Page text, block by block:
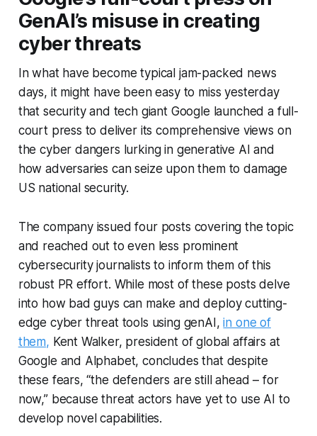
GenAI’s misuse in creating
cyber threats
In what have become typical jam-packed news
days, it might have been easy to miss yesterday
that security and tech giant Google launched a full-
court press to deliver its comprehensive views on
the cyber dangers lurking in generative AI and
how adversaries can seize upon them to damage
US national security.
The company issued four posts covering the topic
and reached out to even less prominent
cybersecurity journalists to inform them of this
robust PR effort. While most of these posts delve
into how bad guys can make and deploy cutting-
edge cyber threat tools using genAI,in one of
them, Kent Walker, president of global affairs at
Google and Alphabet, concludes that despite
these fears, “the defenders are still ahead – for
now,” because threat actors have yet to use AI to
develop novel capabilities.